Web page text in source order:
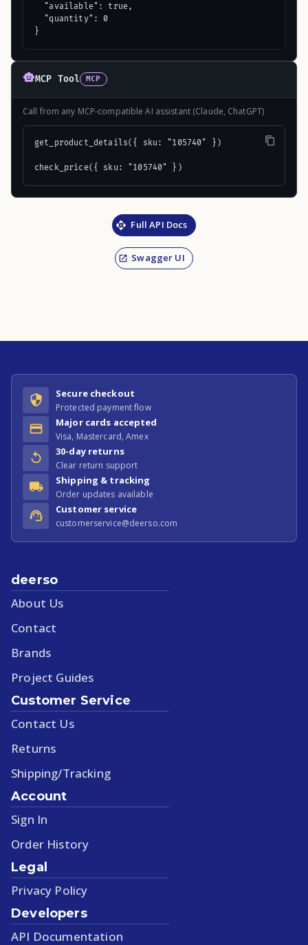
  "available": true,
  "quantity": 0
}
MCP Tool MCP
Call from any MCP-compatible AI assistant (Claude, ChatGPT)
get_product_details({ sku: "105740" })
check_price({ sku: "105740" })
Full API Docs
Swagger UI
Secure checkout
Protected payment flow
Major cards accepted
Visa, Mastercard, Amex
30-day returns
Clear return support
Shipping & tracking
Order updates available
Customer service
customerservice@deerso.com
deerso
About Us
Contact
Brands
Project Guides
Customer Service
Contact Us
Returns
Shipping/Tracking
Account
Sign In
Order History
Legal
Privacy Policy
Developers
API Documentation